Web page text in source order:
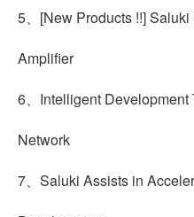
5、[New Products !!]
Amplifier
6、Intelligent
Network
7、Saluki Assists in